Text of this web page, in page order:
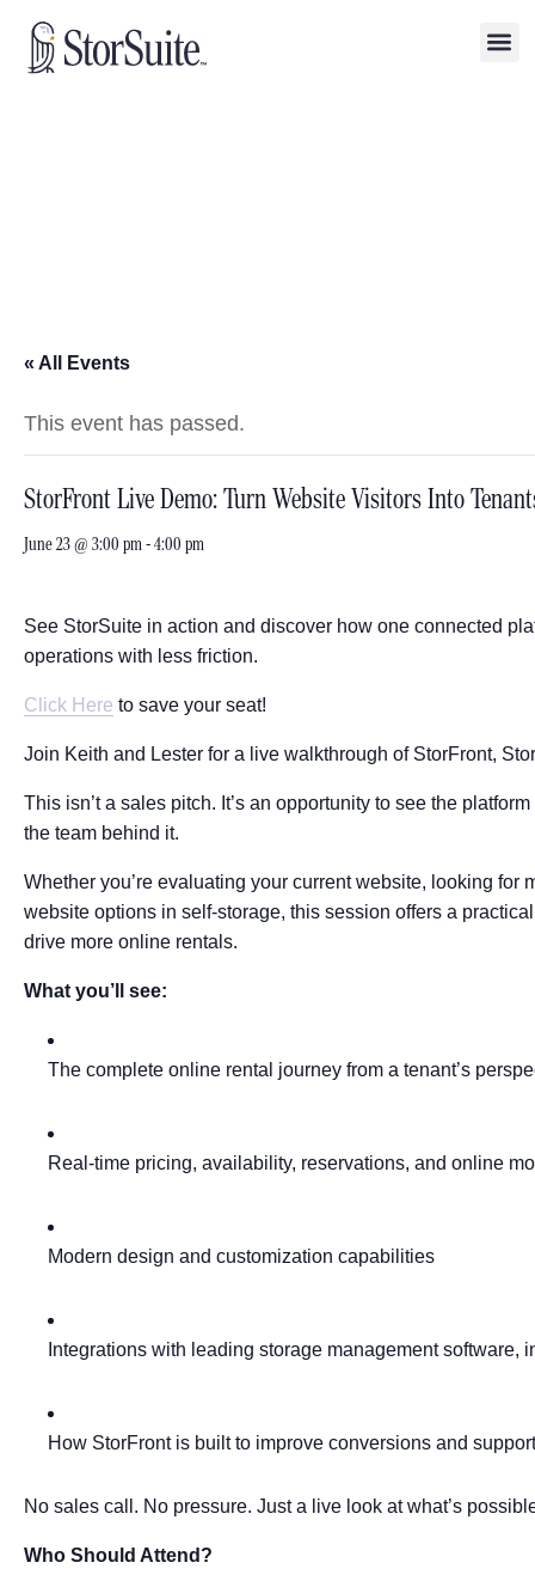
« All Events
This event has passed.
StorFront Live Demo: Turn Website Visitors Into
June 23 @ 3:00 pm-4:00 pm
See StorSuite in action and discover how one connected
operations with less friction.
Click Here to save your seat!
Join Keith and Lester for a live walkthrough of StorFront,
This isn’t a sales pitch. It’s an opportunity to see the
the team behind it.
Whether you’re evaluating your current website, looking
website options in self-storage, this session offers a
drive more online rentals.
What you’ll see:
The complete online rental journey from a tenant’s
Real-time pricing, availability, reservations, and online
Modern design and customization capabilities
Integrations with leading storage management
How StorFront is built to improve conversions and
No sales call. No pressure. Just a live look at what’s
Who Should Attend?